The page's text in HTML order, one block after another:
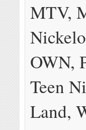
MTV,
OWN,
Teen
Land,